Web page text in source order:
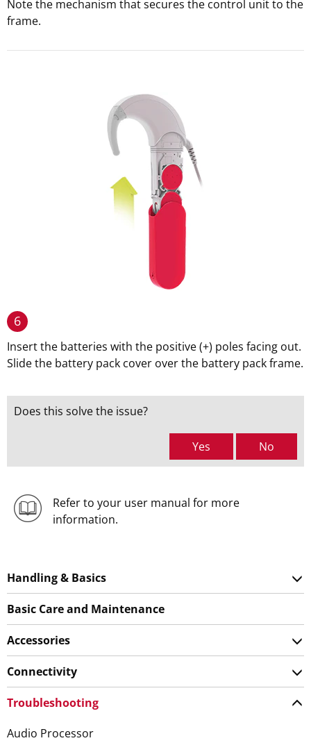
Note the mechanism that secures the control unit to the
frame.
6
Insert the batteries with the positive (+) poles facing out.
Slide the battery pack cover over the battery pack frame.
Does this solve the issue?
Yes No
Refer to your user manual for more
information.
Handling & Basics
Basic Care and Maintenance
Accessories
Connectivity
Troubleshooting
Audio Processor